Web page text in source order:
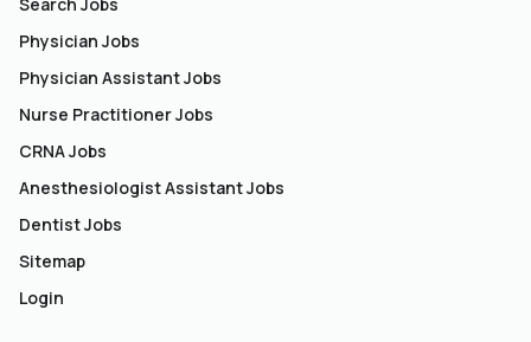
Physician Jobs
Physician Assistant Jobs
Nurse Practitioner Jobs
CRNA Jobs
Anesthesiologist Assistant Jobs
Dentist Jobs
Sitemap
Login